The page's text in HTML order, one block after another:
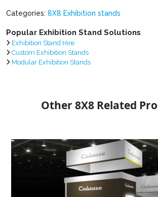
Categories: 8X8 Exhibition stands
Popular Exhibition Stand Solutions
Exhibition Stand Hire
Custom Exhibition Stands
Modular Exhibition Stands
Other 8X8 Related